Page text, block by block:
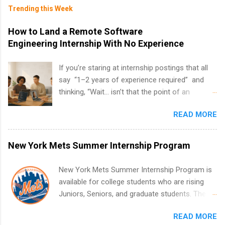
Trending this Week
How to Land a Remote Software
Engineering Internship With No Experience
If you’re staring at internship postings that all
say “1–2 years of experience required” and
thinking, “Wait… isn’t that the point of an
news: you can land a remote software
engineering internship with no formal
experience. The trick is to re-define
“experience,” show proof you can code, and
everything: from what to put on your resume
when you’ve never had a tech job, to how to
find legit remote SWE internships and actually
stand out. Why Remote Software Engineering
READ MORE
New York Mets Summer Internship Program
New York Mets Summer Internship Program is
available for college students who are rising
Juniors, Seniors, and graduate students. The
summer. Internships run 13 weeks and are full-
READ MORE